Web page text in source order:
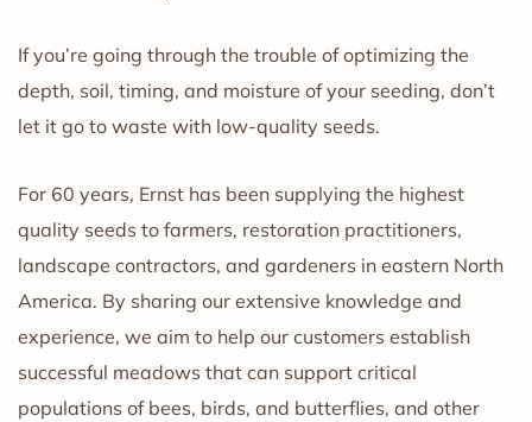
If you’re going through the trouble of optimizing the
depth, soil, timing, and moisture of your seeding, don’t
let it go to waste with low-quality seeds.
For 60 years, Ernst has been supplying the highest
quality seeds to farmers, restoration practitioners,
landscape contractors, and gardeners in eastern North
America. By sharing our extensive knowledge and
experience, we aim to help our customers establish
successful meadows that can support critical
populations of bees, birds, and butterflies, and other